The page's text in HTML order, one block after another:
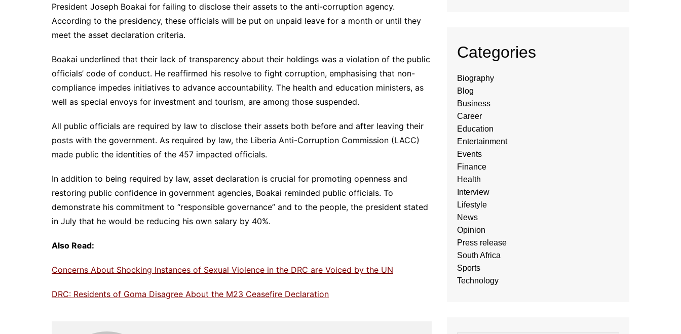
President Joseph Boakai for failing to disclose their assets to the anti-corruption agency.
According to the presidency, these officials will be put on unpaid leave for a month or until they
meet the asset declaration criteria.
Boakai underlined that their lack of transparency about their holdings was a violation of the public
officials’ code of conduct. He reaffirmed his resolve to fight corruption, emphasising that non-
compliance impedes initiatives to advance accountability. The health and education ministers, as
well as special envoys for investment and tourism, are among those suspended.
All public officials are required by law to disclose their assets both before and after leaving their
posts with the government. As required by law, the Liberia Anti-Corruption Commission (LACC)
made public the identities of the 457 impacted officials.
In addition to being required by law, asset declaration is crucial for promoting openness and
restoring public confidence in government agencies, Boakai reminded public officials. To
demonstrate his commitment to “responsible governance” and to the people, the president stated
in July that he would be reducing his own salary by 40%.
Also Read:
Concerns About Shocking Instances of Sexual Violence in the DRC are Voiced by the UN
DRC: Residents of Goma Disagree About the M23 Ceasefire Declaration
Categories
Biography
Blog
Business
Career
Education
Entertainment
Events
Finance
Health
Interview
Lifestyle
News
Opinion
Press release
South Africa
Sports
Technology